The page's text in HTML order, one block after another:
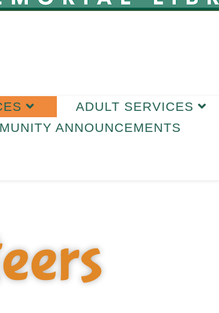
ADULT SERVICES
ANNOUNCEMENTS